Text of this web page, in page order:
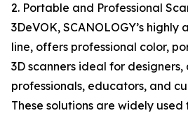
2. Portable and Professional
3DeVOK, SCANOLOGY’s
line, offers professional color,
3D scanners ideal for
professionals, educators, and
These solutions are widely used